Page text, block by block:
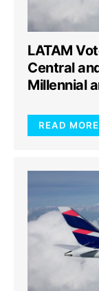
LATAM
Central
Millennial
READ MORE